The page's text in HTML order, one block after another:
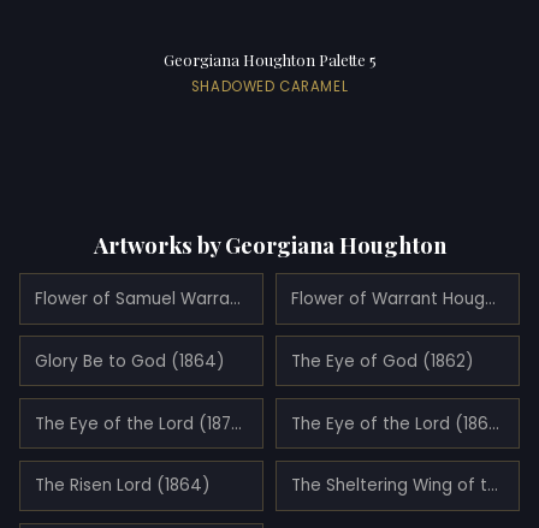
Georgiana Houghton Palette 5
SHADOWED CARAMEL
Artworks by Georgiana Houghton
Flower of Samuel Warrand (1862) Flower of Warrant Houghton (1861)
Glory Be to God (1864) The Eye of God (1862)
The Eye of the Lord (1870) The Eye of the Lord (1862)
The Risen Lord (1864) The Sheltering Wing of the Most High (1861)